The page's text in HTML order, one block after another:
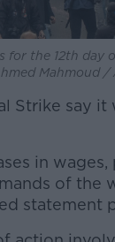
the 12th day
Mahmoud /
Strike say
in
of the
statement